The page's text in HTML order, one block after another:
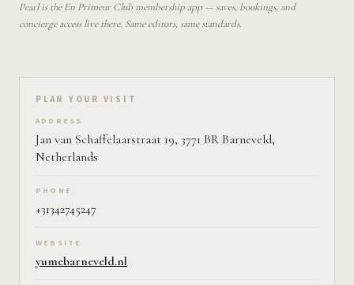
Pearl is the En Primeur Club membership app — saves, bookings, and
concierge access live there. Same editors, same standards.
Plan your visit on Pearl
PLAN YOUR VISIT
ADDRESS
Jan van Schaffelaarstraat 19, 3771 BR Barneveld,
Netherlands
PHONE
+31342745247
WEBSITE
yumebarneveld.nl